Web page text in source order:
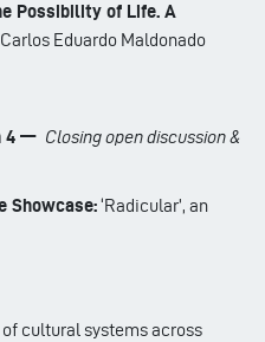
Possibility of Life. A
Carlos Eduardo Maldonado
4 — Closing open discussion &
Showcase:‘Radicular’, an
cultural systems across